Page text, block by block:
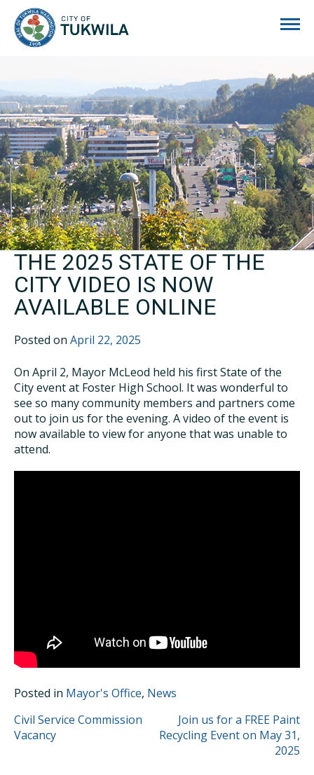
THE 2025 STATE OF THE
CITY VIDEO IS NOW
AVAILABLE ONLINE
Posted on April 22, 2025
On April 2, Mayor McLeod held his first State of the
City event at Foster High School. It was wonderful to
see so many community members and partners come
out to join us for the evening. A video of the event is
now available to view for anyone that was unable to
attend.
Posted in Mayor's Office, News
POST
NAVIGATION
Civil Service Commission
Vacancy
Join us for a FREE Paint
Recycling Event on May 31,
2025